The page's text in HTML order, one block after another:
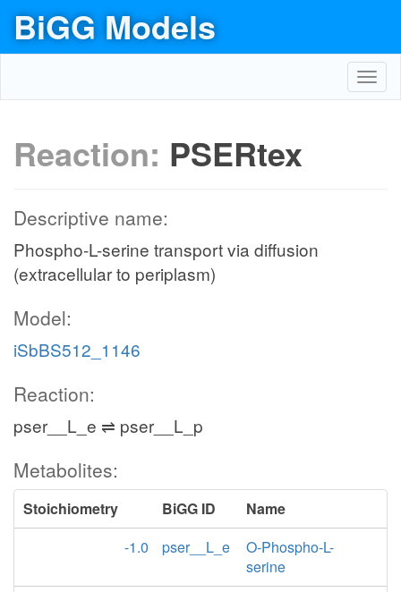
BiGG Models
Reaction: PSERtex
Descriptive name:
Phospho-L-serine transport via diffusion
(extracellular to periplasm)
Model:
iSbBS512_1146
Reaction:
pser__L_e ⇌ pser__L_p
Metabolites:
Stoichiometry BiGG ID
Name
-1.0
pser__L_e
O-Phospho-L-
serine